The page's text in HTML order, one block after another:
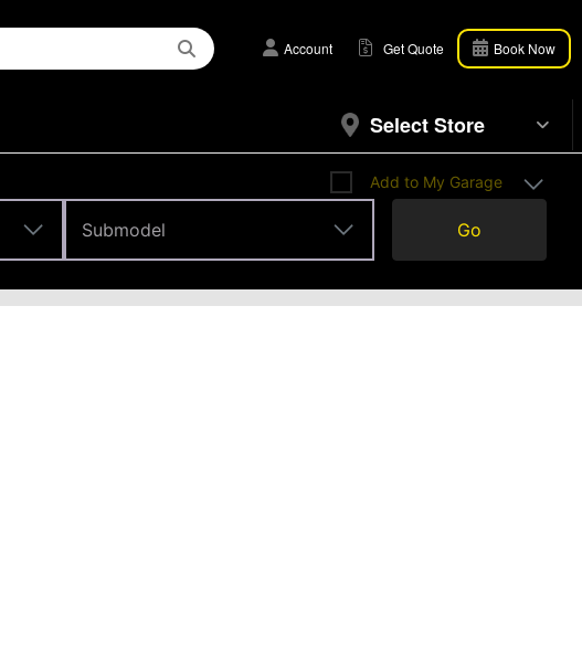
Account Get Quote Book Now
Select Store
Submodel
Submodel
Add to My Garage
Go